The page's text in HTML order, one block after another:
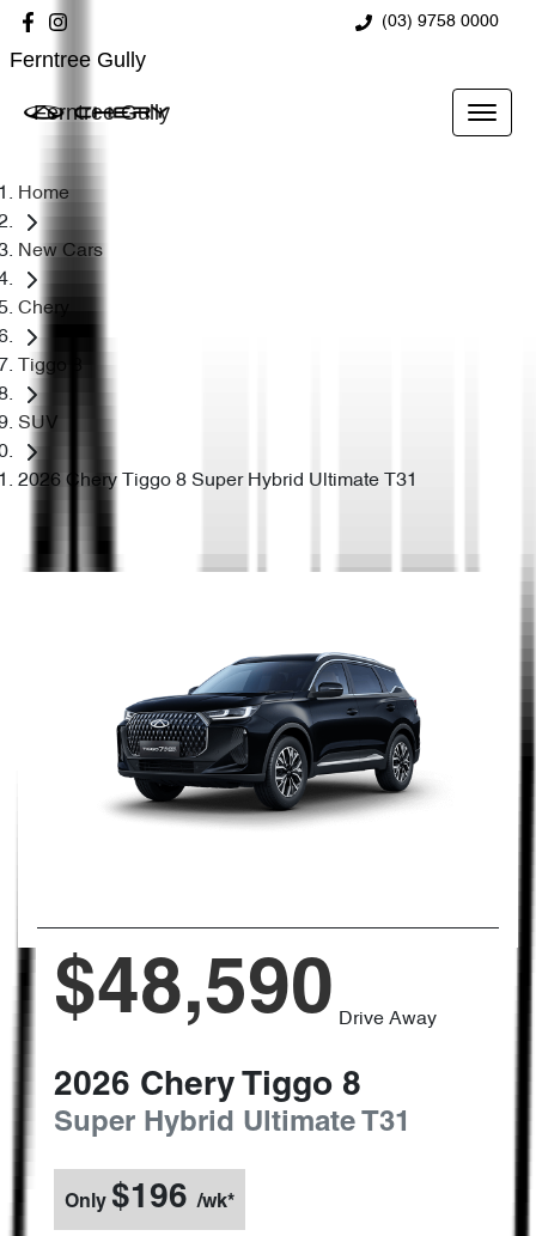
(03) 9758 0000
Ferntree Gully
Ferntree Gully
Home
New Cars
Chery
Tiggo 8
SUV
2026 Chery Tiggo 8 Super Hybrid Ultimate T31
$48,590 Drive Away
2026 Chery Tiggo 8
Super Hybrid Ultimate T31
Only $196 /wk*